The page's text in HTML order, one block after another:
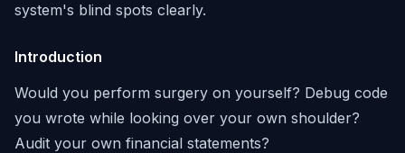
system's blind spots clearly.
Introduction
Would you perform surgery on yourself? Debug code
you wrote while looking over your own shoulder?
Audit your own financial statements?